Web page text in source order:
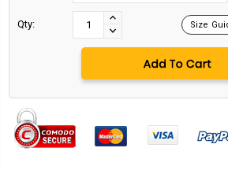
Qty:
INCREASE
QUANTITY:
DECREASE
QUANTITY:
Size